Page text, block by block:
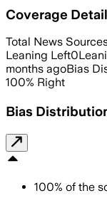
Coverage
Total News
Leaning Left0
months agoBias
100% Right
Bias
100% of the